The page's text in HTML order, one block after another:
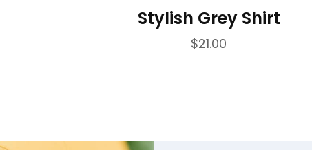
Stylish Grey Shirt
$21.00